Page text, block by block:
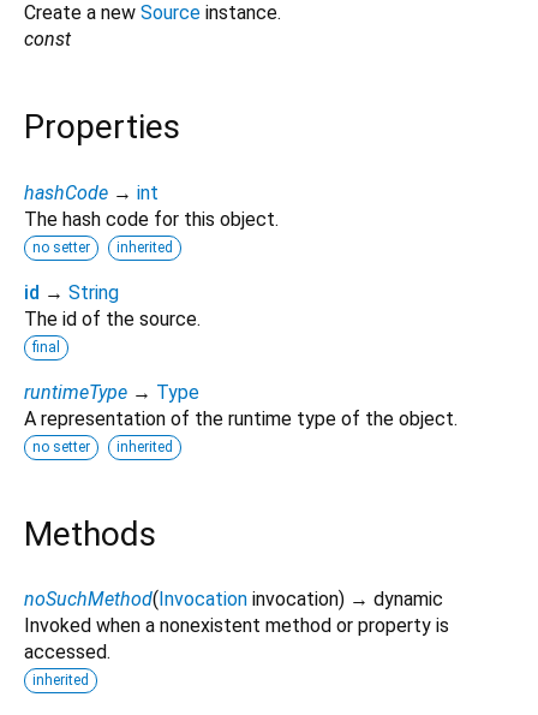
Create a new Source instance.
const
Properties
hashCode → int
The hash code for this object.
no setter inherited
id → String
The id of the source.
final
runtimeType → Type
A representation of the runtime type of the object.
no setter inherited
Methods
noSuchMethod(Invocation invocation) → dynamic
Invoked when a nonexistent method or property is
accessed.
inherited